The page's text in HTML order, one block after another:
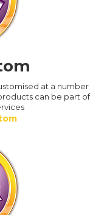
at a number
can be part of